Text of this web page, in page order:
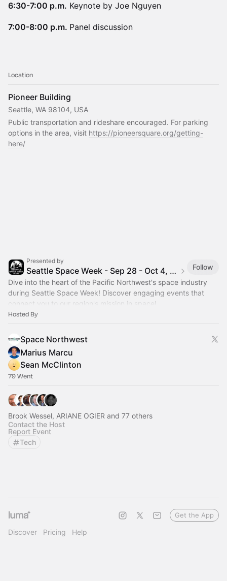
6:30-7:00 p.m. Keynote by Joe Nguyen
7:00-8:00 p.m. Panel discussion
Location
Pioneer Building
Seattle, WA 98104, USA
Public transportation and rideshare encouraged. For parking
options in the area, visit https://pioneersquare.org/getting-
here/
Presented by
Seattle Space Week - Sep 28 - Oct 4, 2026
Follow
Dive into the heart of the Pacific Northwest's space industry
during Seattle Space Week! Discover engaging events that
connect you to our region's mission in space!
Hosted By
Space Northwest
Marius Marcu
Sean McClinton
79 Went
Brook Wessel, ARIANE OGIER and 77 others
Contact the Host
Report Event
Tech
Discover Pricing Help
Get the App